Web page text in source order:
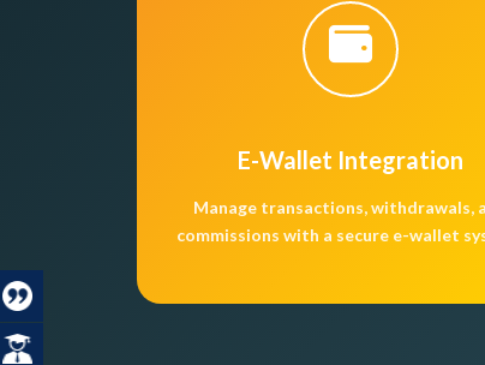
E-Wallet Integration
Manage transactions, withdrawals,
commissions with a secure e-wallet